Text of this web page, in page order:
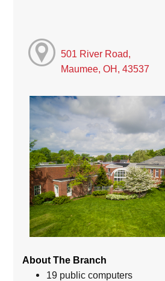
501 River Road,
Maumee, OH, 43537
About The Branch
19 public computers